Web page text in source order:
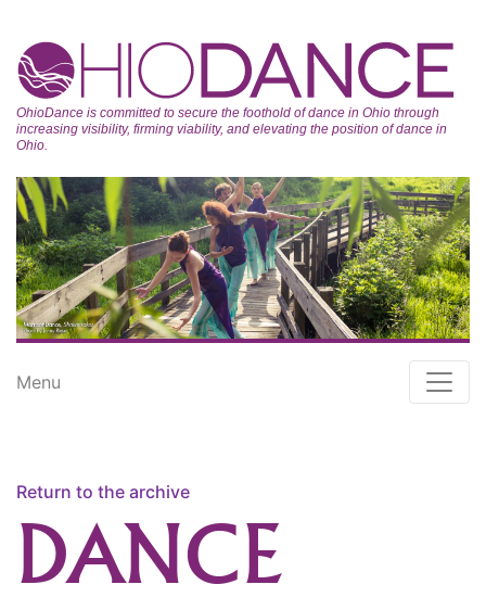
OhioDance is committed to secure the foothold of dance in Ohio through
increasing visibility, firming viability, and elevating the position of dance in
Ohio.
Menu
Return to the archive
DANCE